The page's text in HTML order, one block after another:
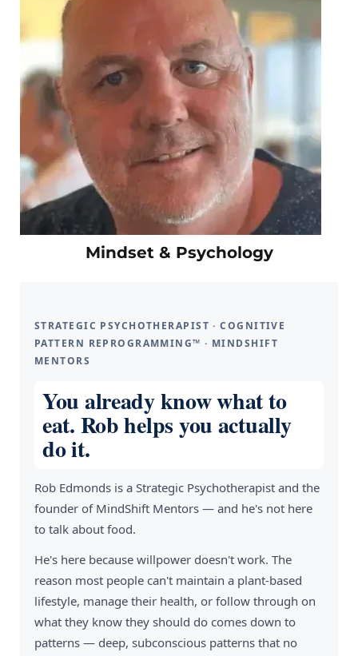
Mindset & Psychology
STRATEGIC PSYCHOTHERAPIST · COGNITIVE
PATTERN REPROGRAMMING™ · MINDSHIFT
MENTORS
You already know what to
eat. Rob helps you actually
do it.
Rob Edmonds is a Strategic Psychotherapist and the
founder of MindShift Mentors — and he's not here
to talk about food.
He's here because willpower doesn't work. The
reason most people can't maintain a plant-based
lifestyle, manage their health, or follow through on
what they know they should do comes down to
patterns — deep, subconscious patterns that no